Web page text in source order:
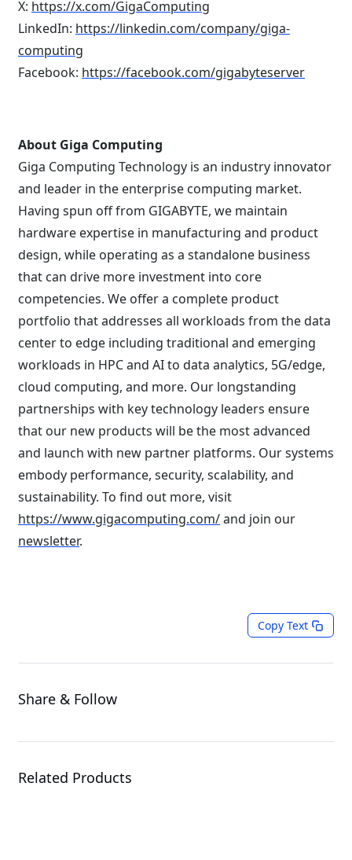
X: https://x.com/GigaComputing
LinkedIn: https://linkedin.com/company/giga-
computing
Facebook: https://facebook.com/gigabyteserver
About Giga Computing
Giga Computing Technology is an industry innovator
and leader in the enterprise computing market.
Having spun off from GIGABYTE, we maintain
hardware expertise in manufacturing and product
design, while operating as a standalone business
that can drive more investment into core
competencies. We offer a complete product
portfolio that addresses all workloads from the data
center to edge including traditional and emerging
workloads in HPC and AI to data analytics, 5G/edge,
cloud computing, and more. Our longstanding
partnerships with key technology leaders ensure
that our new products will be the most advanced
and launch with new partner platforms. Our systems
embody performance, security, scalability, and
sustainability. To find out more, visit
https://www.gigacomputing.com/and join our
newsletter.
Copy Text
Share & Follow
Related Products